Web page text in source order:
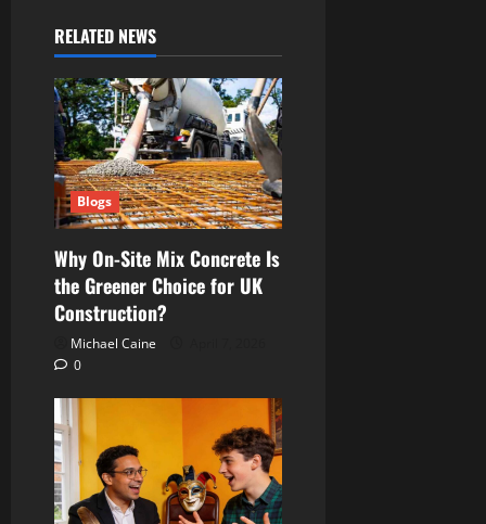
RELATED NEWS
Blogs
Why On-Site Mix Concrete Is
the Greener Choice for UK
Construction?
Michael Caine
0